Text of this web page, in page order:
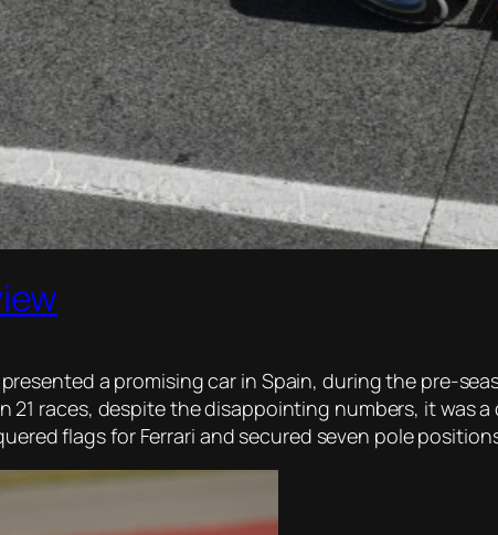
a promising car in Spain, during the pre-
races, despite the disappointing numbers, it was
flags for Ferrari and secured seven pole